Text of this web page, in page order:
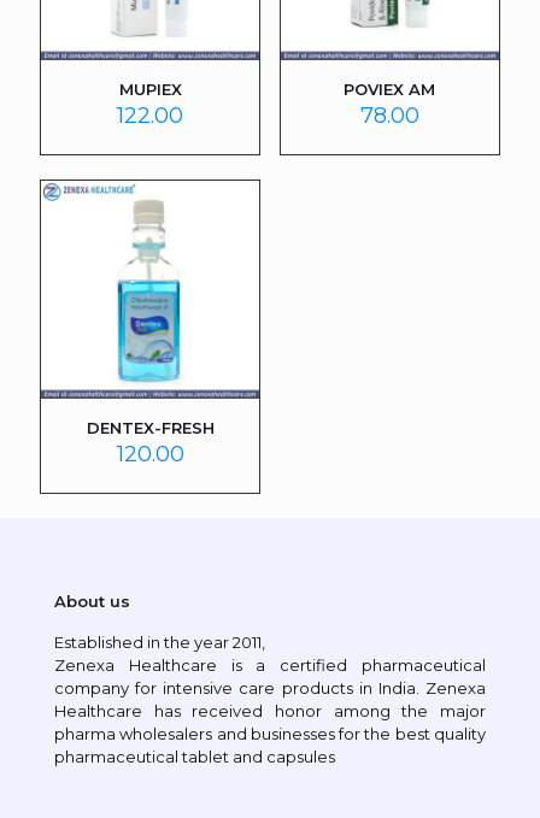
MUPIEX
122.00
POVIEX AM
78.00
DENTEX-FRESH
120.00
About us
Established in the year 2011,
Zenexa Healthcare is a certified pharmaceutical
company for intensive care products in India. Zenexa
Healthcare has received honor among the major
pharma wholesalers and businesses for the best quality
pharmaceutical tablet and capsules